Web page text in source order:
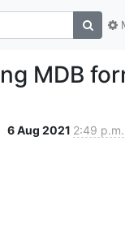
MDB
6 Aug 2021 2:49 p.m.